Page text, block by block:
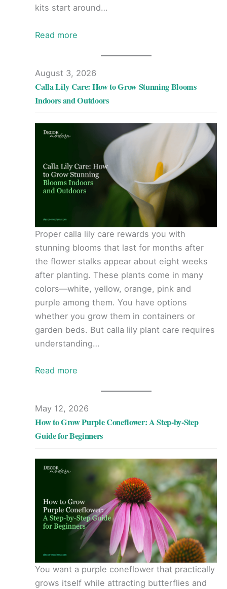
kits start around…
Read more
August 3, 2026
Calla Lily Care: How to Grow Stunning Blooms
Indoors and Outdoors
Proper calla lily care rewards you with
stunning blooms that last for months after
the flower stalks appear about eight weeks
after planting. These plants come in many
colors—white, yellow, orange, pink and
purple among them. You have options
whether you grow them in containers or
garden beds. But calla lily plant care requires
understanding…
Read more
May 12, 2026
How to Grow Purple Coneflower: A Step-by-Step
Guide for Beginners
You want a purple coneflower that practically
grows itself while attracting butterflies and